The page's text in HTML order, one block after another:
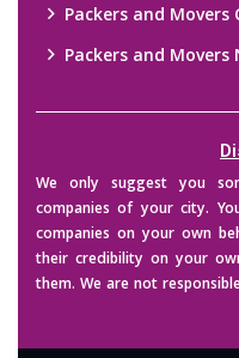
Packers and Movers
Packers and
We only suggest you
companies of your city.
companies on your own
their credibility on your
them. We are not